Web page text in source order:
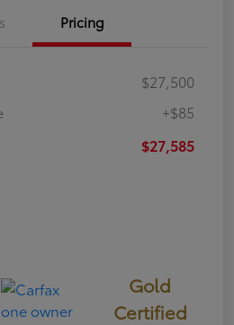
Pricing
$27,500
+$85
$27,585
Gold
Certified